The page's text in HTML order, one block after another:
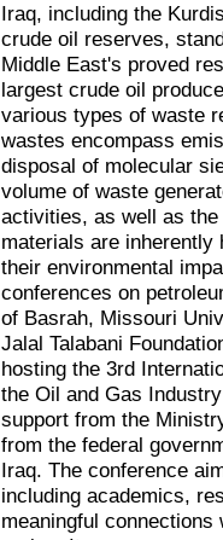
Iraq, including the
crude oil reserves,
Middle East's proved
largest crude oil
various types of waste
wastes encompass
disposal of molecular
volume of waste
activities, as well as
materials are inherently
their environmental
conferences on
of Basrah, Missouri
Jalal Talabani
hosting the 3rd
the Oil and Gas
support from the
from the federal
Iraq. The conference
including academics,
meaningful